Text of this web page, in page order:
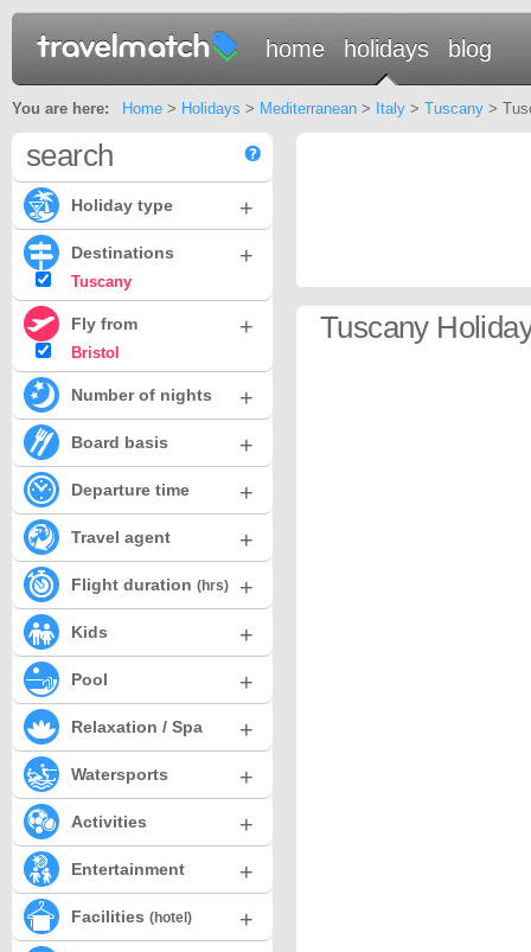
home holidays blog
You are here: Home> Holidays > Mediterranean> Italy> Tuscany>
Tuscany
search
Holiday type +
Destinations +
Tuscany
Fly from +
Bristol
Number of nights +
Board basis +
Departure time +
Travel agent +
Flight duration (hrs) +
Kids +
Pool +
Relaxation / Spa +
Watersports +
Activities +
Entertainment +
Facilities (hotel) +